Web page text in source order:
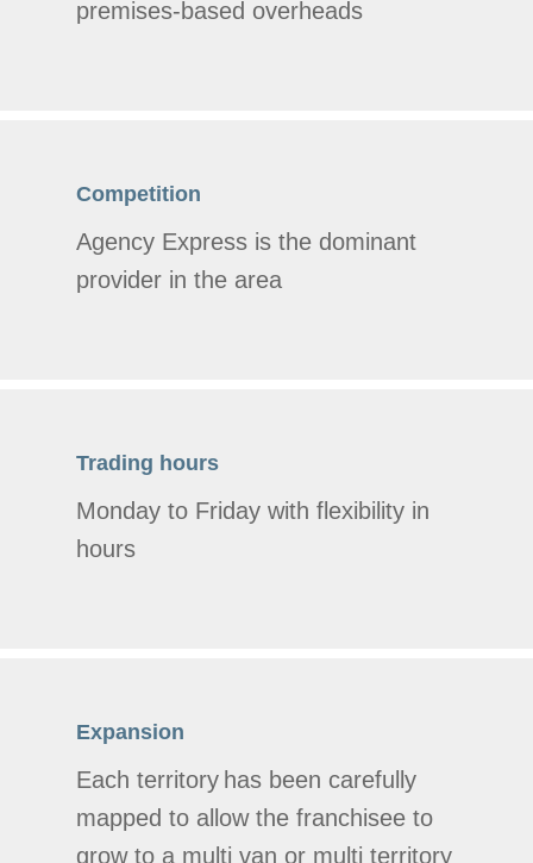
premises-based overheads
Competition
Agency Express is the dominant
provider in the area
Trading hours
Monday to Friday with flexibility in
hours
Expansion
Each territory has been carefully
mapped to allow the franchisee to
grow to a multi van or multi territory